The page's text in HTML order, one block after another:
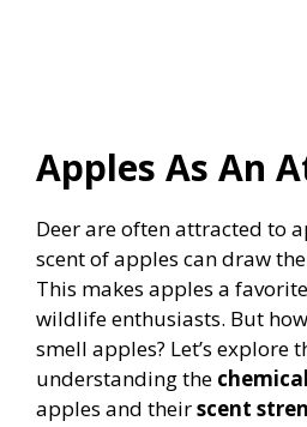
Apples As An
Deer are often attracted to
scent of apples can draw
This makes apples a
wildlife enthusiasts. But
smell apples? Let’s explore
understanding the
apples and theirscent